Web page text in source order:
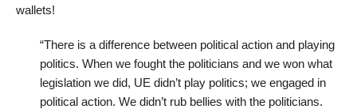
wallets!
“There is a difference between political action and playing
politics. When we fought the politicians and we won what
legislation we did, UE didn’t play politics; we engaged in
political action. We didn’t rub bellies with the politicians.